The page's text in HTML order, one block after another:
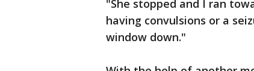
"She stopped and I ran
having convulsions or a
window down."